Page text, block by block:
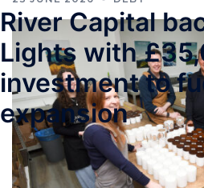
River Capital
Lights with
investment to
expansion